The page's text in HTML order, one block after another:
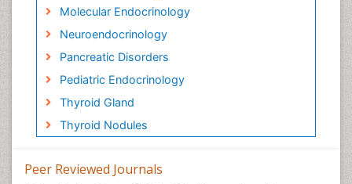
Molecular Endocrinology
Neuroendocrinology
Pancreatic Disorders
Pediatric Endocrinology
Thyroid Gland
Thyroid Nodules
Peer Reviewed Journals